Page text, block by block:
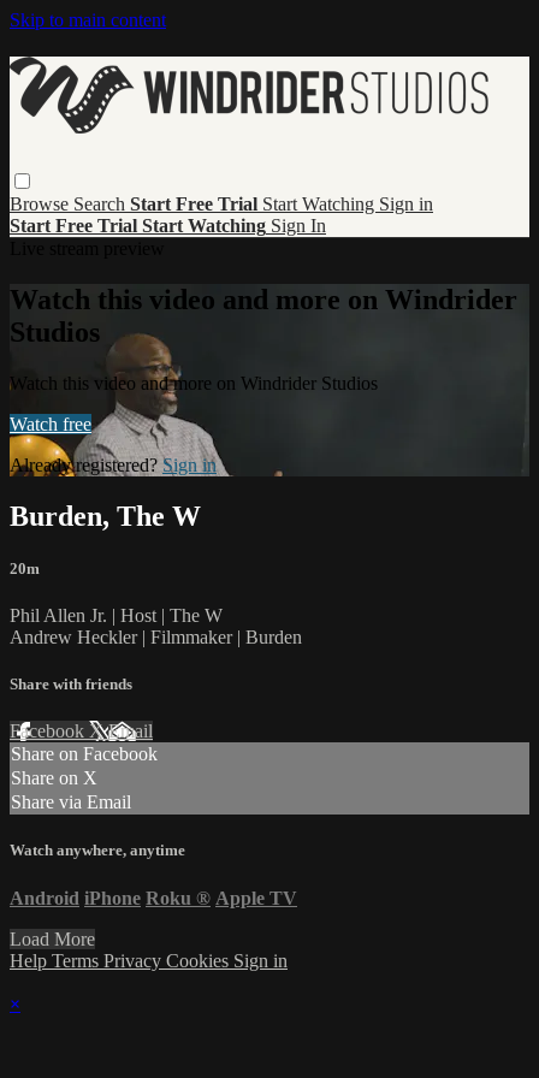
Skip to main content
Browse Search Start Free Trial Start Watching Sign in
Start Free Trial Start Watching Sign In
Watch this video and more on Windrider
Studios
Watch this video and more on Windrider Studios
Watch free
Already registered? Sign in
Burden, The W
20m
Phil Allen Jr. | Host | The W
Andrew Heckler | Filmmaker | Burden
Share with friends
Facebook XEmail
Share on Facebook
Share on X
Share via Email
Watch anywhere, anytime
Android iPhone Roku ® Apple TV
Load More
Help Terms Privacy Cookies Sign in
×